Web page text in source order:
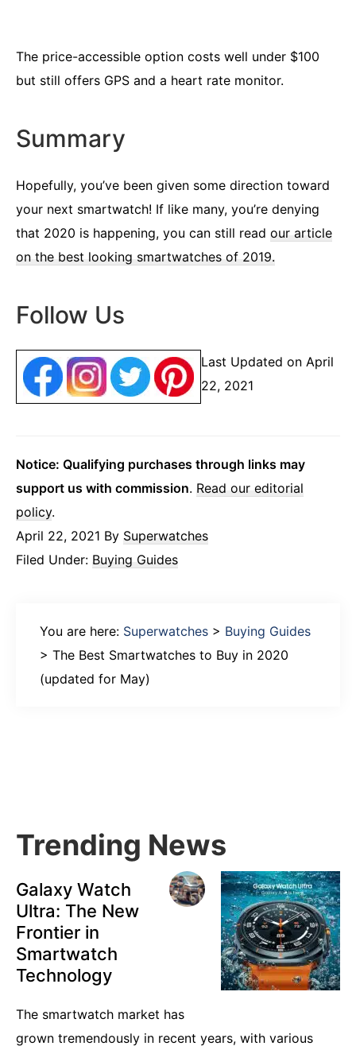
The price-accessible option costs well under $100
but still offers GPS and a heart rate monitor.
Summary
Hopefully, you’ve been given some direction toward
your next smartwatch! If like many, you’re denying
that 2020 is happening, you can still read our article
on the best looking smartwatches of 2019.
Follow Us
Last Updated on April
22, 2021
Notice: Qualifying purchases through links may
support us with commission. Read our editorial
policy.
April 22, 2021 By Superwatches
Filed Under: Buying Guides
You are here: Superwatches > Buying Guides
> The Best Smartwatches to Buy in 2020
(updated for May)
Trending News
Galaxy Watch
Ultra: The New
Frontier in
Smartwatch
Technology
The smartwatch market has
grown tremendously in recent years, with various